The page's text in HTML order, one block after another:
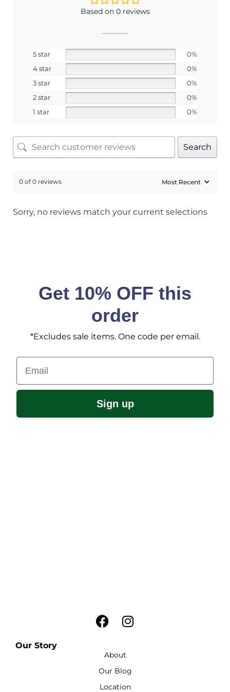
Based on 0 reviews
5 star
0%
4 star
0%
3 star
0%
2 star
0%
1 star
0%
Search
0 of 0 reviews
Sorry, no reviews match your current selections
Get 10% OFF this
order
*Excludes sale items. One code per email.
Email
Sign up
Our Story
About
Our Blog
Location